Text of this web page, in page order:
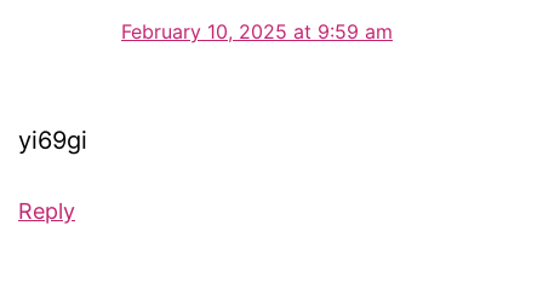
February 10, 2025 at 9:59 am
yi69gi
Reply